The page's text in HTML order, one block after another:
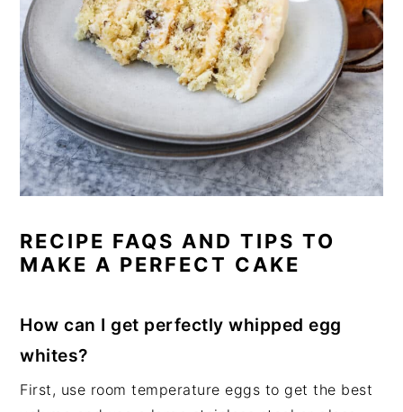
RECIPE FAQS AND TIPS TO
MAKE A PERFECT CAKE
How can I get perfectly whipped egg
whites?
First, use room temperature eggs to get the best